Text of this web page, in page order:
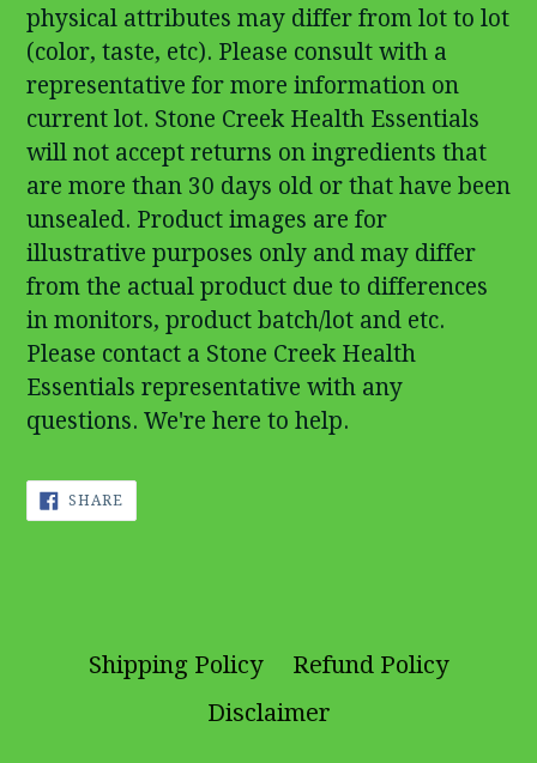
physical attributes may differ from lot to lot
(color, taste, etc). Please consult with a
representative for more information on
current lot. Stone Creek Health Essentials
will not accept returns on ingredients that
are more than 30 days old or that have been
unsealed. Product images are for
illustrative purposes only and may differ
from the actual product due to differences
in monitors, product batch/lot and etc.
Please contact a Stone Creek Health
Essentials representative with any
questions. We're here to help.
SHARE
ON
FACEBOOK
Shipping Policy
Refund Policy
Disclaimer